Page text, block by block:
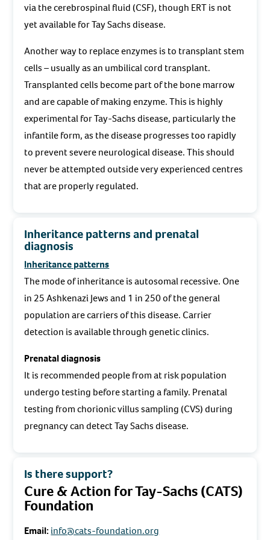
via the cerebrospinal fluid (CSF), though ERT is not
yet available for Tay Sachs disease.
Another way to replace enzymes is to transplant stem
cells – usually as an umbilical cord transplant.
Transplanted cells become part of the bone marrow
and are capable of making enzyme. This is highly
experimental for Tay-Sachs disease, particularly the
infantile form, as the disease progresses too rapidly
to prevent severe neurological disease. This should
never be attempted outside very experienced centres
that are properly regulated.
Inheritance patterns and prenatal
diagnosis
Inheritance patterns
The mode of inheritance is autosomal recessive. One
in 25 Ashkenazi Jews and 1 in 250 of the general
population are carriers of this disease. Carrier
detection is available through genetic clinics.
Prenatal diagnosis
It is recommended people from at risk population
undergo testing before starting a family. Prenatal
testing from chorionic villus sampling (CVS) during
pregnancy can detect Tay Sachs disease.
Is there support?
Cure & Action for Tay-Sachs (CATS)
Foundation
Email: info@cats-foundation.org